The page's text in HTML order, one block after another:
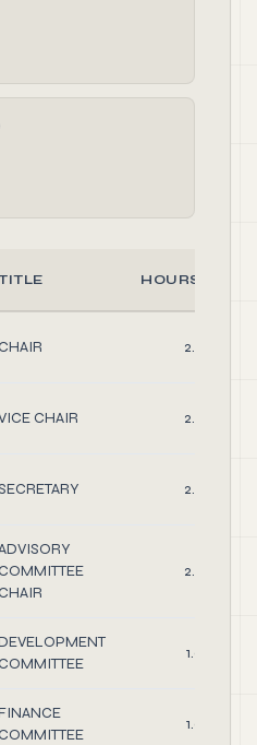
HOURS/WEEK
2.00
CHAIR 2.00
2.00
2.00
1.00
1.00